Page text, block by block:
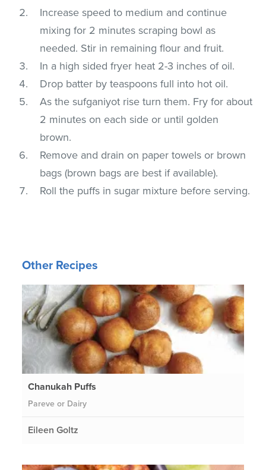
Increase speed to medium and continue
mixing for 2 minutes scraping bowl as
needed. Stir in remaining flour and fruit.
In a high sided fryer heat 2-3 inches of oil.
Drop batter by teaspoons full into hot oil.
As the sufganiyot rise turn them. Fry for about
2 minutes on each side or until golden
brown.
Remove and drain on paper towels or brown
bags (brown bags are best if available).
Roll the puffs in sugar mixture before serving.
Other Recipes
Chanukah Puffs
Pareve or Dairy
Eileen Goltz